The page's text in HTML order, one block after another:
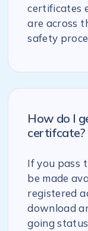
certificates
are across
safety
How do I
certifcate?
If you pass
be made
registered
download
going